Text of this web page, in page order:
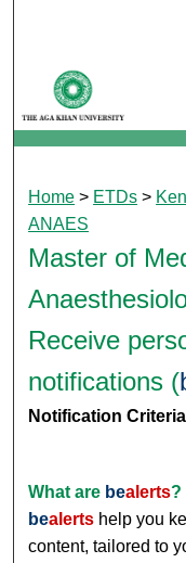
Home > ETDs >
ANAES
Master of
Receive
notifications (
Notification
What are bealerts?
bealerts help you
content, tailored to